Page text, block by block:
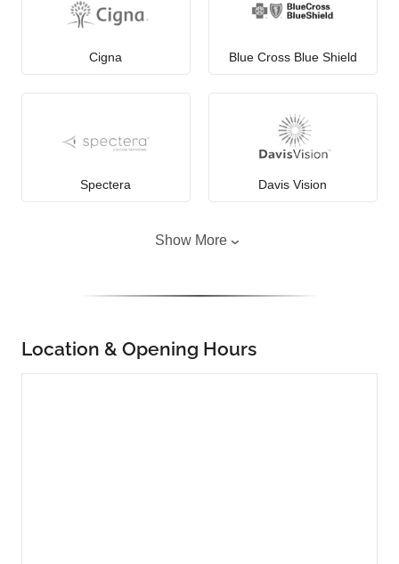
Cigna Blue Cross Blue Shield
Spectera Davis Vision
Show More
Location & Opening Hours